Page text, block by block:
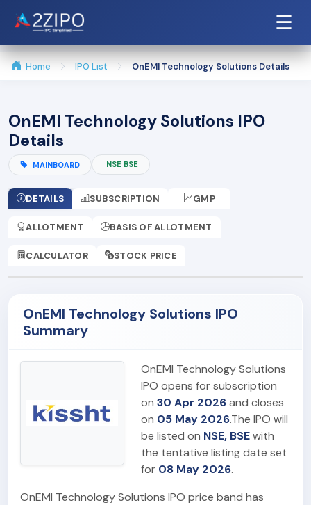
☰
Home IPO List OnEMI Technology Solutions Details
OnEMI Technology Solutions IPO
Details
MAINBOARD NSE BSE
DETAILS SUBSCRIPTION GMP
ALLOTMENT BASIS OF ALLOTMENT
CALCULATOR STOCK PRICE
OnEMI Technology Solutions IPO
Summary
OnEMI Technology Solutions
IPO opens for subscription
on 30 Apr 2026and closes
on 05 May 2026.The IPO will
be listed on NSE, BSEwith
the tentative listing date set
for 08 May 2026.
OnEMI Technology Solutions IPO price band has